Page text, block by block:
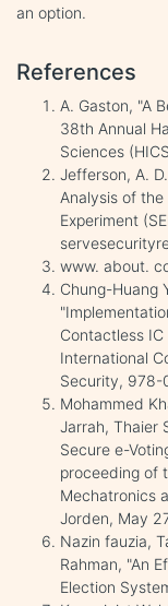
an option.
References
A. Gaston, "A
38th Annual
Sciences
Jefferson, A.
Analysis of
Experiment
www. about.
Chung-Huang
Contactless
International
Security,
Mohammed
Jarrah, Thaier
Secure e-
proceeding of
Mechatronics
Jorden, May
Nazin fauzia,
Rahman, "An
Election